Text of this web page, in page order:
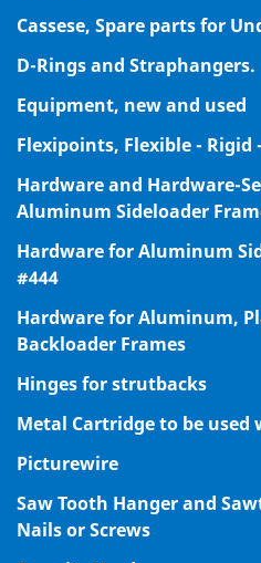
Cassese, Spare parts for
D-Rings and Straphangers.
Equipment, new and used
Flexipoints, Flexible - Rigid
Hardware and Hardware-
Aluminum Sideloader
Hardware for Aluminum
#444
Hardware for Aluminum,
Backloader Frames
Hinges for strutbacks
Metal Cartridge to be used
Picturewire
Saw Tooth Hanger and
Nails or Screws